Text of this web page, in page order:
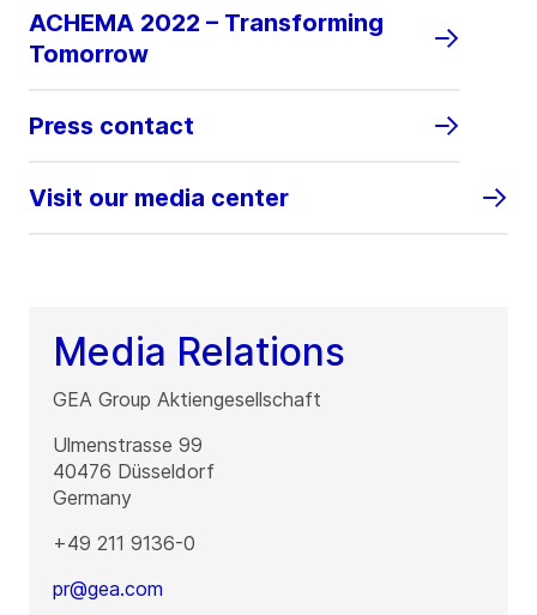
ACHEMA 2022 – Transforming
Tomorrow
Press contact
Visit our media center
Media Relations
GEA Group Aktiengesellschaft
Ulmenstrasse 99
40476 Düsseldorf
Germany
+49 211 9136-0
pr@gea.com